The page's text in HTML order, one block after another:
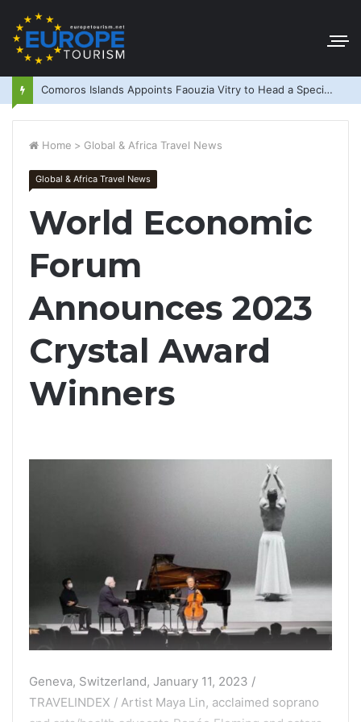
Comoros Islands Appoints Faouzia Vitry to Head a Special Purpose Vehicle
Home > Global & Africa Travel News
Global & Africa Travel News
World Economic
Forum
Announces 2023
Crystal Award
Winners
Geneva, Switzerland, January 11, 2023 /
TRAVELINDEX / Artist Maya Lin, acclaimed soprano